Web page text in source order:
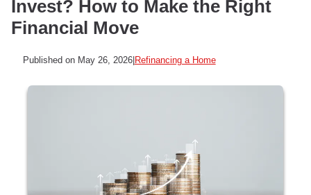
Invest? How to Make the Right
Financial Move
Published on May 26, 2026| Refinancing a Home